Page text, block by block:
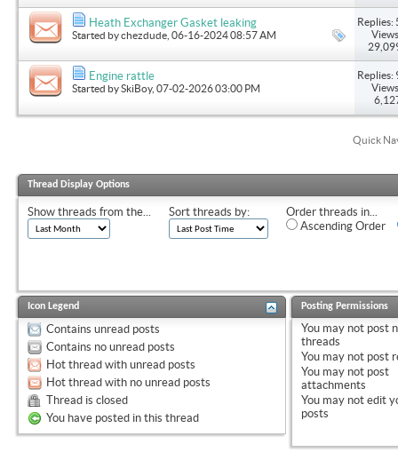
Heath Exchanger Gasket leaking
Started bychezdude , 06-16-2024 08:57 AM
Replies:
Engine rattle
Started bySkiBoy, 07-02-2026 03:00 PM
Replies:
Quick
Thread Display Options
Show threads from the... Sort threads by:
Order threads in...
Ascending Order
Icon Legend
Contains unread posts
Contains no unread posts
Hot thread with unread posts
Hot thread with no unread posts
Thread is closed
You have posted in this thread
Posting Permissions
You may not post
threads
You may not post
You may not post
attachments
You may not edit
posts